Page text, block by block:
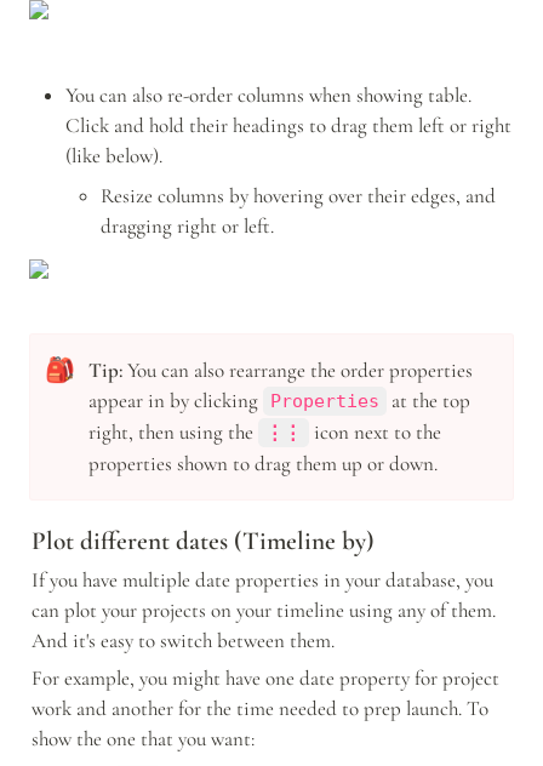
You can also re-order columns when showing table.
Click and hold their headings to drag them left or right
(like below).
Resize columns by hovering over their edges, and
dragging right or left.
🎒 Tip: You can also rearrange the order properties
appear in by clicking
Properties
at the top
right, then using the
⋮⋮ icon next to the
properties shown to drag them up or down.
Plot different dates (Timeline by)
If you have multiple date properties in your database, you
can plot your projects on your timeline using any of them.
And it's easy to switch between them.
For example, you might have one date property for project
work and another for the time needed to prep launch. To
show the one that you want: